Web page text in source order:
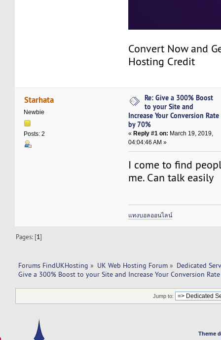
Convert Now and
Hosting Credit
Starhata
Newbie
Posts: 2
Re: Give a 300% Boost
to your Site and
Increase Your Conversion Rate
by 70%
« Reply #1 on: March 19, 2019,
04:04:46 AM »
I come to find
me. Can talk easily
แทงบอลออนไลน์
Pages: [1]
Forums FindUKHosting » UK Web Hosting Forum » Dedicated
Give a 300% Boost to your Site and Increase Your Conversion
Jump to:
Theme